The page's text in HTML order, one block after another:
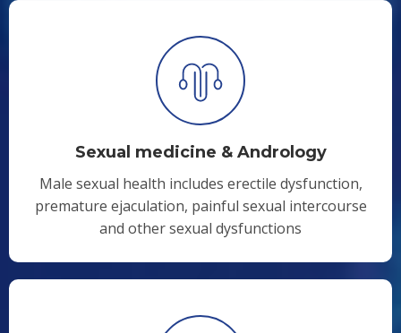
Sexual medicine & Andrology
Male sexual health includes erectile dysfunction,
premature ejaculation, painful sexual intercourse
and other sexual dysfunctions